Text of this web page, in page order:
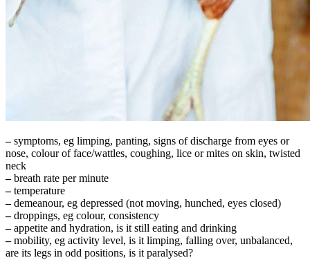
–symptoms, eg limping, panting, signs of discharge from eyes or
nose, colour of face/wattles, coughing, lice or mites on skin, twisted
neck
–breath rate per minute
–temperature
–demeanour, eg depressed (not moving, hunched, eyes closed)
–droppings, eg colour, consistency
–appetite and hydration, is it still eating and drinking
–mobility, eg activity level, is it limping, falling over, unbalanced,
are its legs in odd positions, is it paralysed?